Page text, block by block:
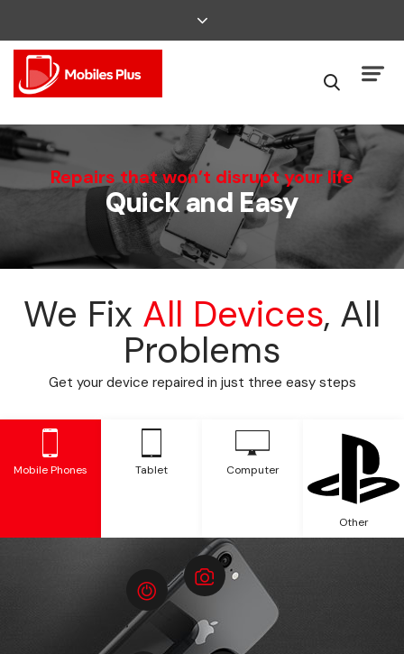
We Can Fix That
Broken Smartphone or Tablet?
Repairs that won’t disrupt your life
Quick and Easy
We Fix All Devices, All
Problems
Get your device repaired in just three easy steps
Mobile Phones Tablet Computer
Other